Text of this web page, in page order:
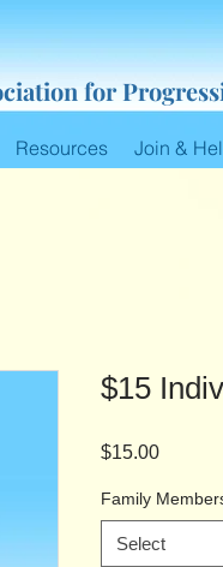
for
Resources Join &
$15
$15.00Price
Family
Select